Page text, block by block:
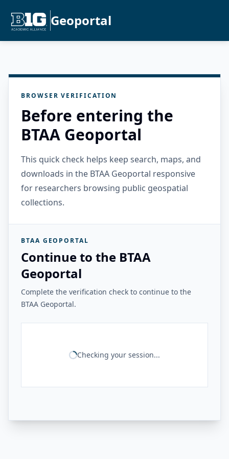
Geoportal
BROWSER VERIFICATION
Before entering the
BTAA Geoportal
This quick check helps keep search, maps, and
downloads in the BTAA Geoportal responsive
for researchers browsing public geospatial
collections.
BTAA GEOPORTAL
Continue to the BTAA
Geoportal
Complete the verification check to continue to the
BTAA Geoportal.
Checking your session...